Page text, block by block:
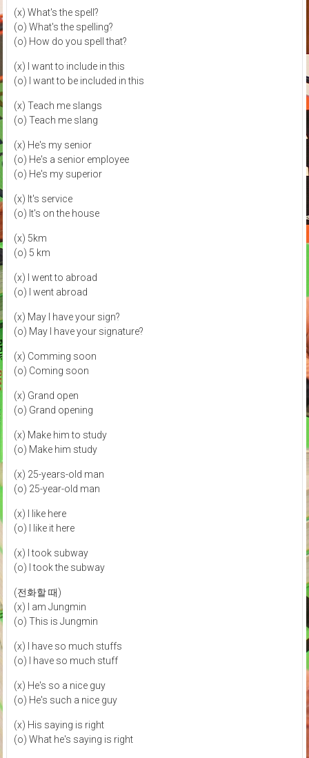
(x) What's the spell?
(o) What's the spelling?
(o) How do you spell that?
(x) I want to include in this
(o) I want to be included in this
(x) Teach me slangs
(o) Teach me slang
(x) He's my senior
(o) He's a senior employee
(o) He's my superior
(x) It's service
(o) It's on the house
(x) 5km
(o) 5 km
(x) I went to abroad
(o) I went abroad
(x) May I have your sign?
(o) May I have your signature?
(x) Comming soon
(o) Coming soon
(x) Grand open
(o) Grand opening
(x) Make him to study
(o) Make him study
(x) 25-years-old man
(o) 25-year-old man
(x) I like here
(o) I like it here
(x) I took subway
(o) I took the subway
(전화할 때)
(x) I am Jungmin
(o) This is Jungmin
(x) I have so much stuffs
(o) I have so much stuff
(x) He's so a nice guy
(o) He's such a nice guy
(x) His saying is right
(o) What he's saying is right